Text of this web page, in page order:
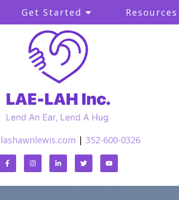
Get Started Resources
| 352-600-0326